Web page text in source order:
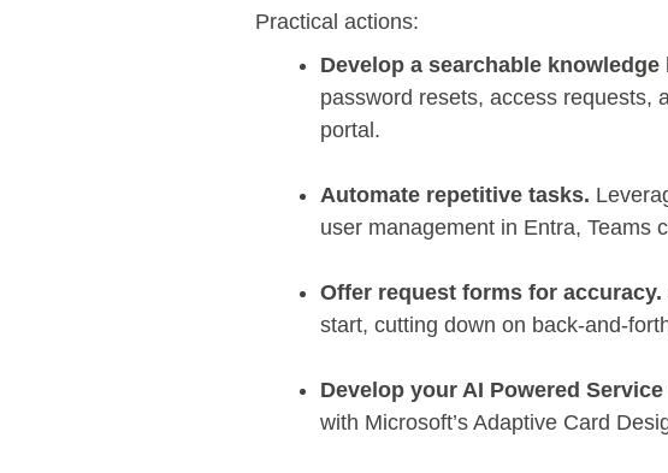
Practical actions:
Develop a searchable knowledge
password resets, access requests,
portal.
Automate repetitive tasks.
user management in Entra, Teams
Offer request forms for accuracy.
start, cutting down on back-and-
Develop your AI Powered
with Microsoft’s Adaptive Card